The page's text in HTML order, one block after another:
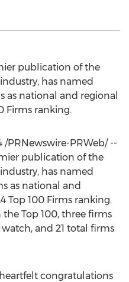
publication of the
has named
as national and regional
Firms ranking.
/PRNewswire-PRWeb/ --
publication of the
has named
as national and
Top 100 Firms ranking.
Top 100, three firms
and 21 total firms
congratulations